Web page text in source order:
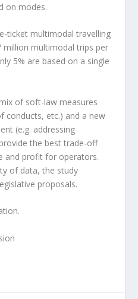
on modes.
ticket multimodal travelling
million multimodal trips per
5% are based on a single
of soft-law measures
conducts, etc.) and a new
(e.g. addressing
the best trade-off
and profit for operators.
of data, the study
proposals.